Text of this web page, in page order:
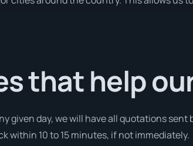
that help
given day, we will have all quotations
within 10 to 15 minutes, if not immediately.